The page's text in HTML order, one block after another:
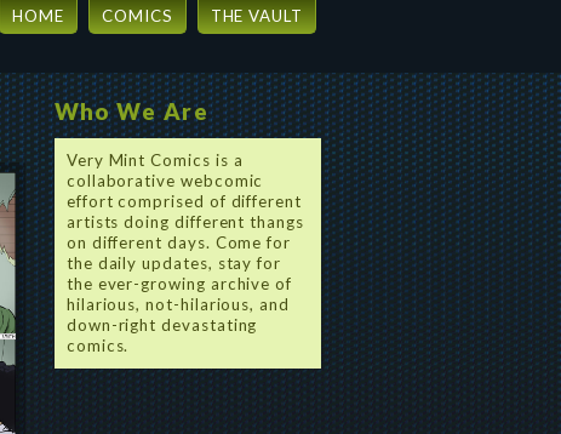
HOME COMICS THE VAULT
Who We Are
Very Mint Comics is a
collaborative webcomic
effort comprised of different
artists doing different thangs
on different days. Come for
the daily updates, stay for
the ever-growing archive of
hilarious, not-hilarious, and
down-right devastating
comics.